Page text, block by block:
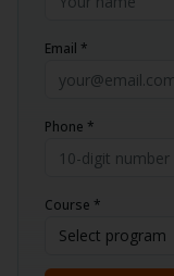
Email *
Phone *
Course *
Select program